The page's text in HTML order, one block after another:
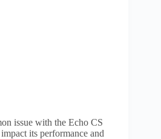
issue with the Echo CS
its performance and